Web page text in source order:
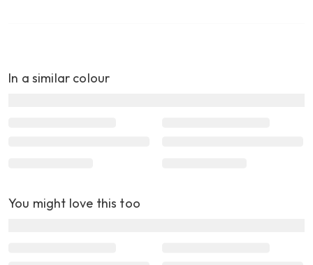
In a similar colour
You might love this too